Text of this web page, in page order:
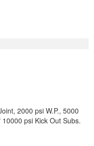
2000 psi W.P., 5000
psi Kick Out Subs.